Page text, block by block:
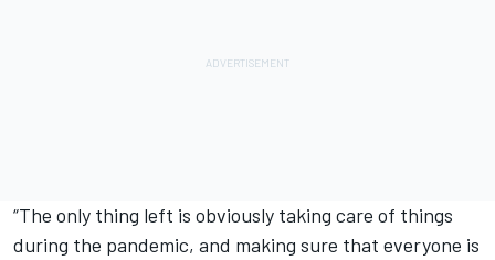
“The only thing left is obviously taking care of things
during the pandemic, and making sure that everyone is